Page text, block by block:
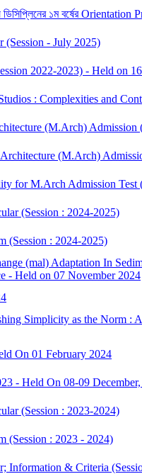
ডিসিপ্লিনের ১ম বর্ষের Orientation
(Session - July 2025)
2022-2023) - Held on
: Complexities and
(M.Arch) Admission
(M.Arch)
for M.Arch Admission Test
(Session : 2024-2025)
(Session : 2024-2025)
(mal) Adaptation In
- Held on 07 November 2024
Simplicity as the Norm :
On 01 February 2024
- Held On 08-09
(Session : 2023-2024)
(Session : 2023 - 2024)
Information & Criteria